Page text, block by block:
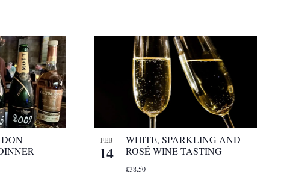
FEB
14
WHITE, SPARKLING AND
ROSÉ WINE TASTING
£38.50